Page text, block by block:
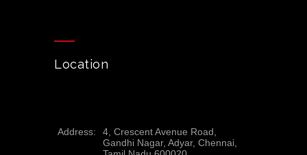
Location
Address:
4, Crescent Avenue Road,
Gandhi Nagar, Adyar, Chennai,